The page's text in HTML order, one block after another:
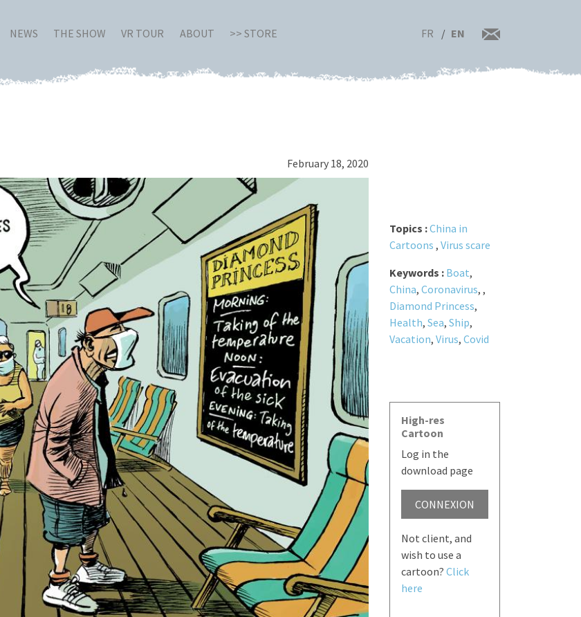
NEWS THE SHOW VR TOUR ABOUT >> STORE FR EN
February 18, 2020
Topics :China in
Cartoons , Virus scare
Keywords : Boat,
China, Coronavirus, ,
Diamond Princess,
Health, Sea, Ship,
Vacation, Virus, Covid
High-res
Cartoon
Log in the
download page
CONNEXION
Not client, and
wish to use a
cartoon? Click
here